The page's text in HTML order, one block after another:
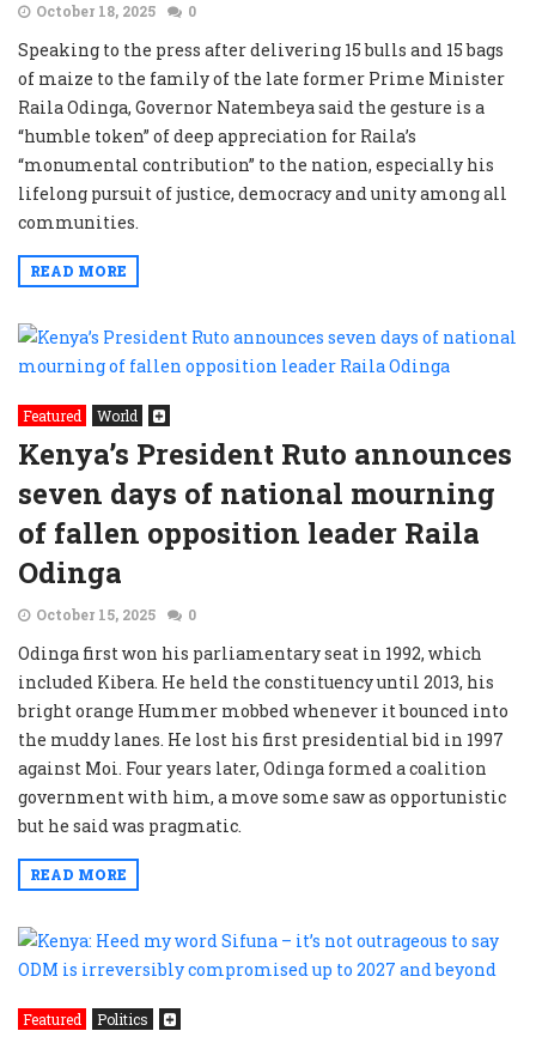
October 18, 2025 0
Speaking to the press after delivering 15 bulls and 15 bags
of maize to the family of the late former Prime Minister
Raila Odinga, Governor Natembeya said the gesture is a
“humble token” of deep appreciation for Raila’s
“monumental contribution” to the nation, especially his
lifelong pursuit of justice, democracy and unity among all
communities.
READ MORE
Featured World
Kenya’s President Ruto announces
seven days of national mourning
of fallen opposition leader Raila
Odinga
October 15, 2025 0
Odinga first won his parliamentary seat in 1992, which
included Kibera. He held the constituency until 2013, his
bright orange Hummer mobbed whenever it bounced into
the muddy lanes. He lost his first presidential bid in 1997
against Moi. Four years later, Odinga formed a coalition
government with him, a move some saw as opportunistic
but he said was pragmatic.
READ MORE
Featured Politics